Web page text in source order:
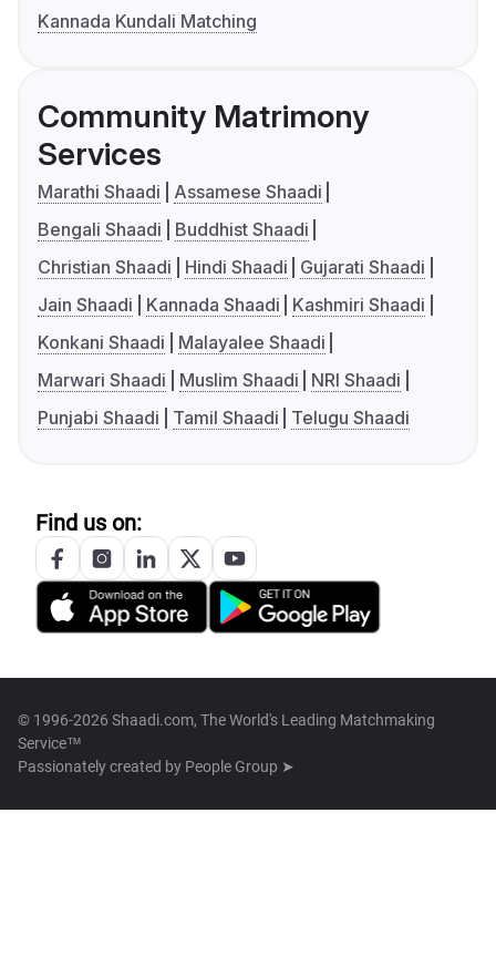
Kannada Kundali Matching
Community Matrimony
Services
Marathi Shaadi
Assamese Shaadi
Bengali Shaadi
Buddhist Shaadi
Christian Shaadi
Hindi Shaadi
Gujarati Shaadi
Jain Shaadi
Kannada Shaadi
Kashmiri Shaadi
Konkani Shaadi
Malayalee Shaadi
Marwari Shaadi
Muslim Shaadi
NRI Shaadi
Punjabi Shaadi
Tamil Shaadi Telugu Shaadi
Find us on:
© 1996-2026 Shaadi.com, The World's Leading Matchmaking
Service™
Passionately created by People Group ➤